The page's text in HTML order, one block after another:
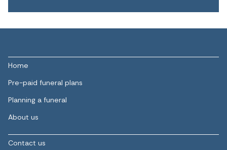
Home
Pre-paid funeral plans
Planning a funeral
About us
Contact us